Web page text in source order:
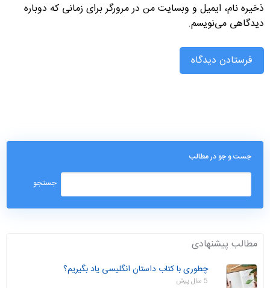
ذخیره نام، ایمیل و وبسایت من در مرورگر برای زمانی که دوباره
دیدگاهی می‌نویسم.
جست و جو در مطالب
مطالب پیشنهادی
چطوری با کتاب داستان انگلیسی یاد بگیریم؟
5 سال پیش